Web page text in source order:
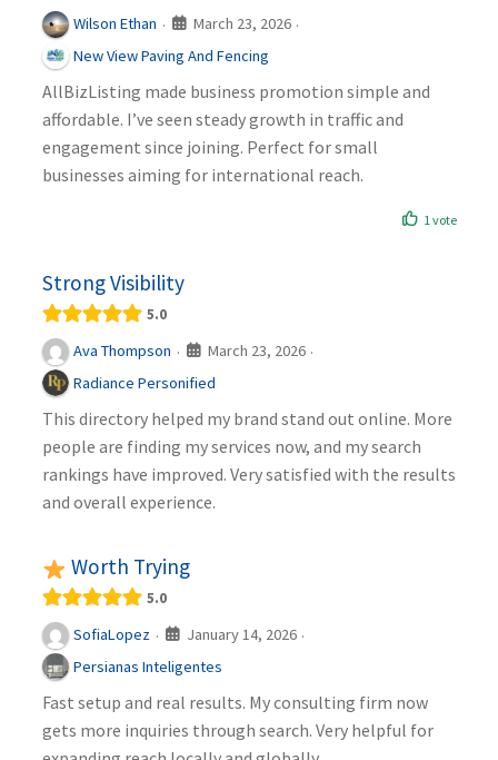
Wilson Ethan · March 23, 2026 ·
New View Paving And Fencing
AllBizListing made business promotion simple and
affordable. I’ve seen steady growth in traffic and
engagement since joining. Perfect for small
businesses aiming for international reach.
1 vote
Strong Visibility
5.0
Ava Thompson · March 23, 2026 ·
Radiance Personified
This directory helped my brand stand out online. More
people are finding my services now, and my search
rankings have improved. Very satisfied with the results
and overall experience.
Worth Trying
5.0
SofiaLopez · January 14, 2026 ·
Persianas Inteligentes
Fast setup and real results. My consulting firm now
gets more inquiries through search. Very helpful for